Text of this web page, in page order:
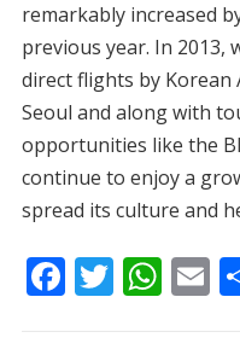
remarkably increased
previous year. In 2013,
direct flights by Korean
Seoul and along with
opportunities like the
continue to enjoy a
spread its culture and
F T W E